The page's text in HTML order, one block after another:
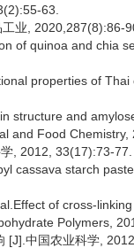
63.
业, 2020,287(8):86-
of quinoa and chia
properties of
structure and
and Food Chemistry,
, 2012, 33(17):73-77.
cassava starch
of cross-
Polymers,
中国农业科学,